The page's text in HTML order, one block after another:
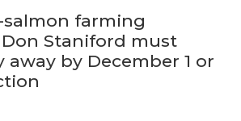
farming
Staniford must
away by December 1 or